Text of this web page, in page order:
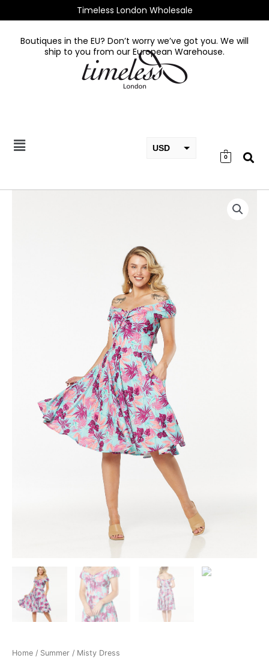
Timeless London Wholesale
Boutiques in the EU? Don’t worry we’ve got you. We will
ship to you from our European Warehouse.
0
USD
GBP
Home / Summer / Misty Dress